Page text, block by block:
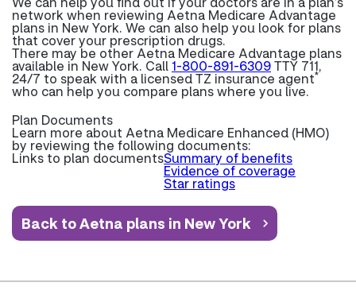
network when reviewing Aetna Medicare Advantage
plans in New York. We can also help you look for plans
that cover your prescription drugs.
There may be other Aetna Medicare Advantage plans
available in New York. Call 1-800-891-6309TTY 711,
24/7 to speak with a licensed TZ insurance agent*
who can help you compare plans where you live.
Plan Documents
Learn more about Aetna Medicare Enhanced (HMO)
by reviewing the following documents:
Links to plan documentsSummary of benefits
Evidence of coverage
Star ratings
Back to Aetna plans in New York